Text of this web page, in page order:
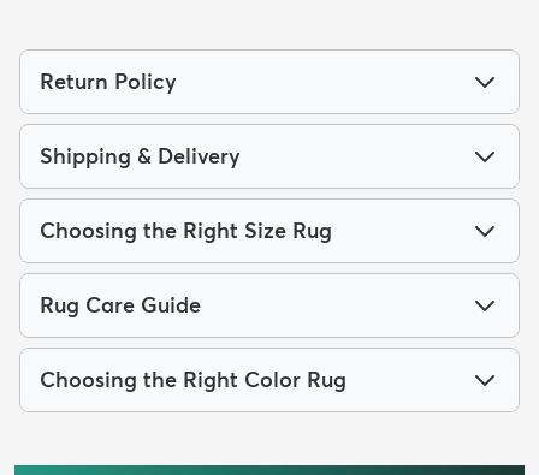
Return Policy
Shipping & Delivery
Choosing the Right Size Rug
Rug Care Guide
Choosing the Right Color Rug